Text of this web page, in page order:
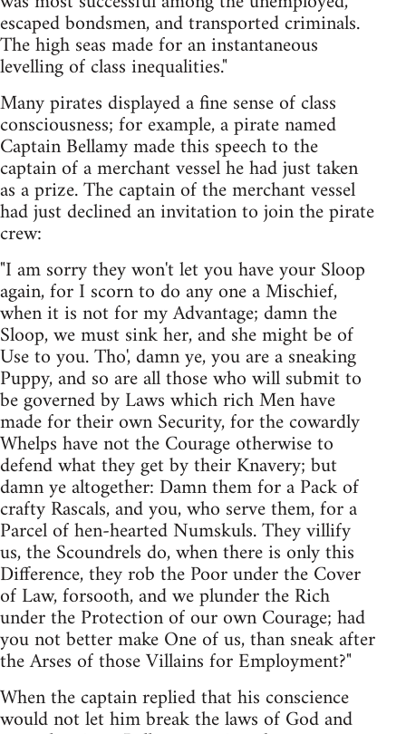
escaped bondsmen, and transported criminals.
The high seas made for an instantaneous
levelling of class inequalities."
Many pirates displayed a fine sense of class
consciousness; for example, a pirate named
Captain Bellamy made this speech to the
captain of a merchant vessel he had just taken
as a prize. The captain of the merchant vessel
had just declined an invitation to join the pirate
crew:
"I am sorry they won't let you have your Sloop
again, for I scorn to do any one a Mischief,
when it is not for my Advantage; damn the
Sloop, we must sink her, and she might be of
Use to you. Tho', damn ye, you are a sneaking
Puppy, and so are all those who will submit to
be governed by Laws which rich Men have
made for their own Security, for the cowardly
Whelps have not the Courage otherwise to
defend what they get by their Knavery; but
damn ye altogether: Damn them for a Pack of
crafty Rascals, and you, who serve them, for a
Parcel of hen-hearted Numskuls. They villify
us, the Scoundrels do, when there is only this
Difference, they rob the Poor under the Cover
of Law, forsooth, and we plunder the Rich
under the Protection of our own Courage; had
you not better make One of us, than sneak after
the Arses of those Villains for Employment?"
When the captain replied that his conscience
would not let him break the laws of God and